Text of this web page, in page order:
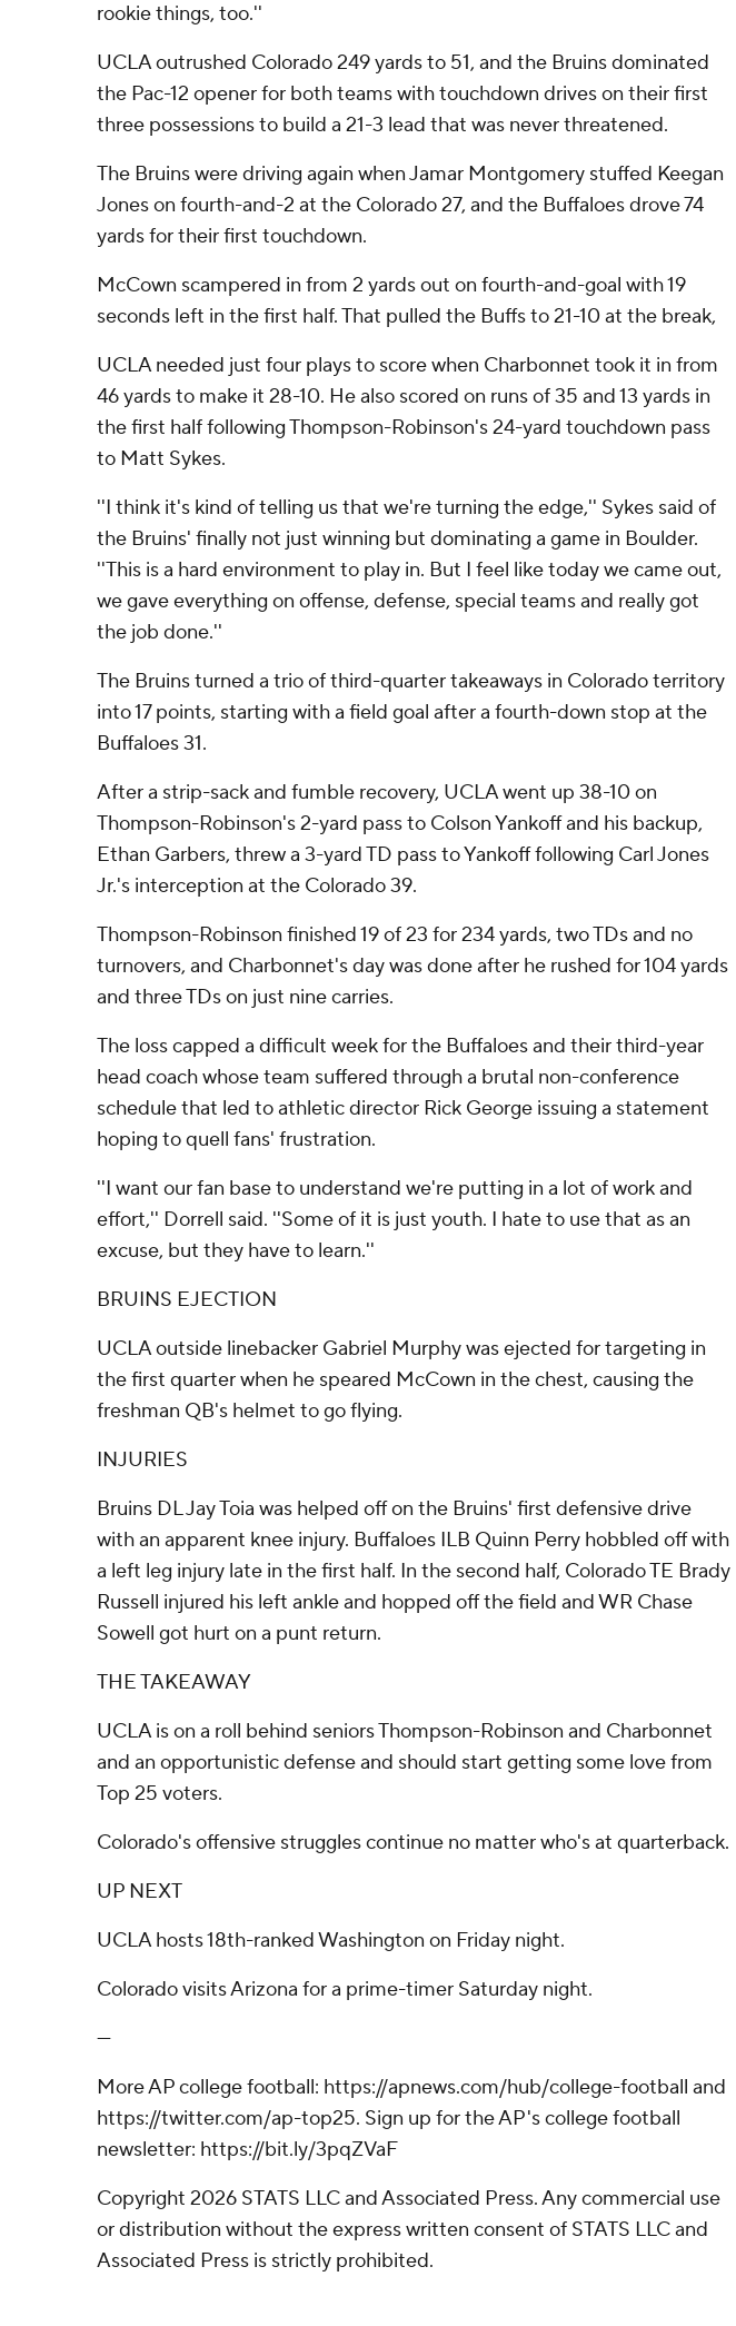
rookie things, too.''
UCLA outrushed Colorado 249 yards to 51, and the Bruins dominated
the Pac-12 opener for both teams with touchdown drives on their first
three possessions to build a 21-3 lead that was never threatened.
The Bruins were driving again when Jamar Montgomery stuffed Keegan
Jones on fourth-and-2 at the Colorado 27, and the Buffaloes drove 74
yards for their first touchdown.
McCown scampered in from 2 yards out on fourth-and-goal with 19
seconds left in the first half. That pulled the Buffs to 21-10 at the break,
UCLA needed just four plays to score when Charbonnet took it in from
46 yards to make it 28-10. He also scored on runs of 35 and 13 yards in
the first half following Thompson-Robinson's 24-yard touchdown pass
to Matt Sykes.
''I think it's kind of telling us that we're turning the edge,'' Sykes said of
the Bruins' finally not just winning but dominating a game in Boulder.
''This is a hard environment to play in. But I feel like today we came out,
we gave everything on offense, defense, special teams and really got
the job done.''
The Bruins turned a trio of third-quarter takeaways in Colorado territory
into 17 points, starting with a field goal after a fourth-down stop at the
Buffaloes 31.
After a strip-sack and fumble recovery, UCLA went up 38-10 on
Thompson-Robinson's 2-yard pass to Colson Yankoff and his backup,
Ethan Garbers, threw a 3-yard TD pass to Yankoff following Carl Jones
Jr.'s interception at the Colorado 39.
Thompson-Robinson finished 19 of 23 for 234 yards, two TDs and no
turnovers, and Charbonnet's day was done after he rushed for 104 yards
and three TDs on just nine carries.
The loss capped a difficult week for the Buffaloes and their third-year
head coach whose team suffered through a brutal non-conference
schedule that led to athletic director Rick George issuing a statement
hoping to quell fans' frustration.
''I want our fan base to understand we're putting in a lot of work and
effort,'' Dorrell said. ''Some of it is just youth. I hate to use that as an
excuse, but they have to learn.''
BRUINS EJECTION
UCLA outside linebacker Gabriel Murphy was ejected for targeting in
the first quarter when he speared McCown in the chest, causing the
freshman QB's helmet to go flying.
INJURIES
Bruins DL Jay Toia was helped off on the Bruins' first defensive drive
with an apparent knee injury. Buffaloes ILB Quinn Perry hobbled off with
a left leg injury late in the first half. In the second half, Colorado TE Brady
Russell injured his left ankle and hopped off the field and WR Chase
Sowell got hurt on a punt return.
THE TAKEAWAY
UCLA is on a roll behind seniors Thompson-Robinson and Charbonnet
and an opportunistic defense and should start getting some love from
Top 25 voters.
Colorado's offensive struggles continue no matter who's at quarterback.
UP NEXT
UCLA hosts 18th-ranked Washington on Friday night.
Colorado visits Arizona for a prime-timer Saturday night.
---
More AP college football: https://apnews.com/hub/college-football and
https://twitter.com/ap-top25. Sign up for the AP's college football
newsletter: https://bit.ly/3pqZVaF
Copyright 2026 STATS LLC and Associated Press. Any commercial use
or distribution without the express written consent of STATS LLC and
Associated Press is strictly prohibited.